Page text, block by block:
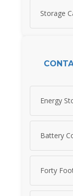
Storage
Energy
Battery
Forty